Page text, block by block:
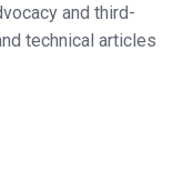
and third-
technical articles